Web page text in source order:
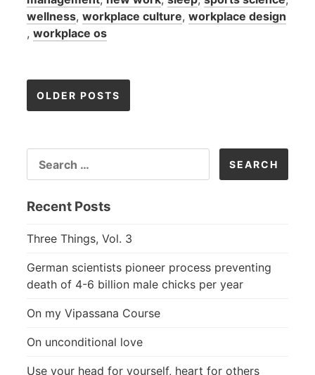
wellness, workplace culture, workplace design
, workplace os
Posts
OLDER POSTS
FOR:
Recent Posts
Three Things, Vol. 3
German scientists pioneer process preventing
death of 4-6 billion male chicks per year
On my Vipassana Course
On unconditional love
Use your head for yourself, heart for others